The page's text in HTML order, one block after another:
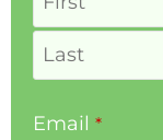
Email *